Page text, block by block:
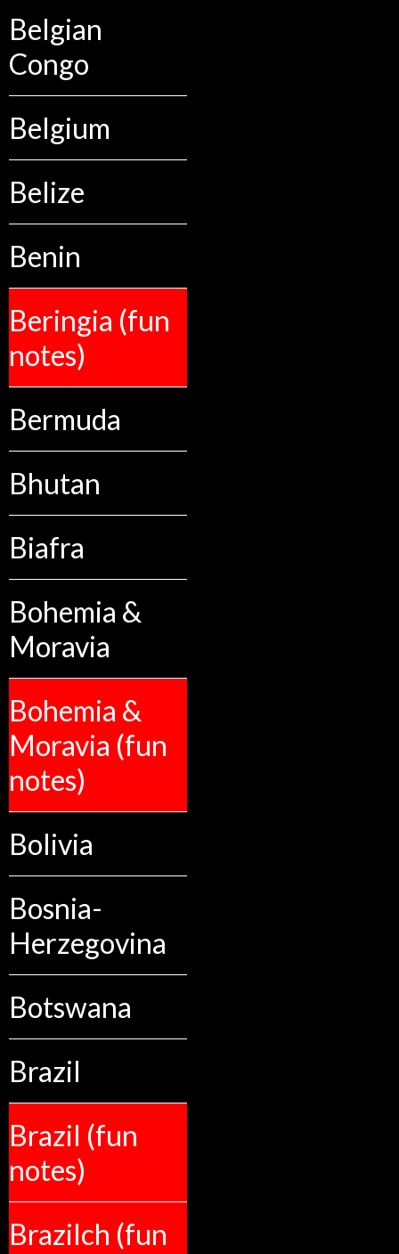
Belgian
Congo
Belgium
Belize
Benin
Beringia (fun
notes)
Bermuda
Bhutan
Biafra
Bohemia &
Moravia
Bohemia &
Moravia (fun
notes)
Bolivia
Bosnia-
Herzegovina
Botswana
Brazil
Brazil (fun
notes)
Brazilch (fun